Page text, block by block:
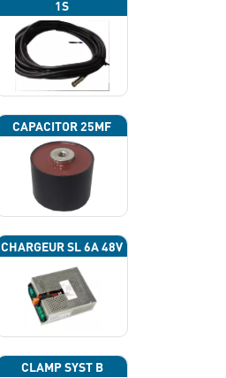
1S
CAPACITOR 25ΜF
CHARGEUR SL 6A 48V
CLAMP SYST B